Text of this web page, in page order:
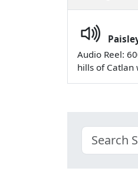
Audio Reel:
hills of Catlan